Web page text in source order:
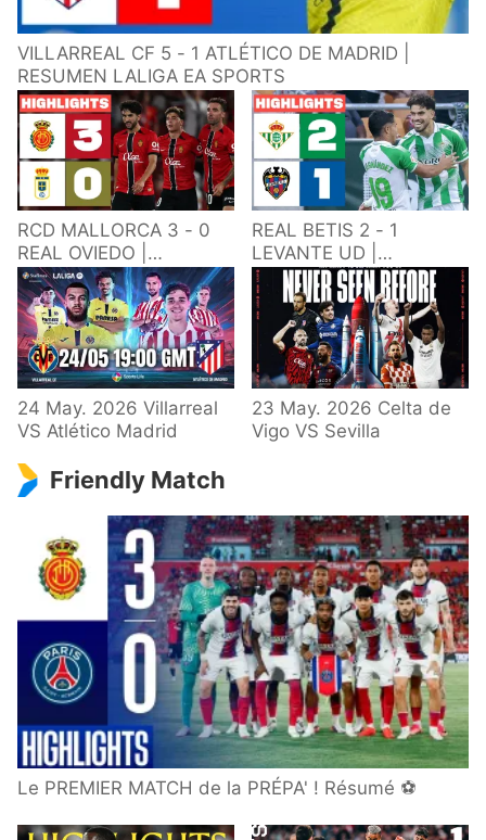
VILLARREAL CF 5 - 1 ATLÉTICO DE MADRID |
RESUMEN LALIGA EA SPORTS
RCD MALLORCA 3 - 0
REAL OVIEDO |
RESUMEN LALIGA EA
SPORTS
REAL BETIS 2 - 1
LEVANTE UD |
RESUMEN LALIGA EA
SPORTS
24 May. 2026 Villarreal
VS Atlético Madrid
23 May. 2026 Celta de
Vigo VS Sevilla
Friendly Match
Le PREMIER MATCH de la PRÉPA' ! Résumé ⚽️